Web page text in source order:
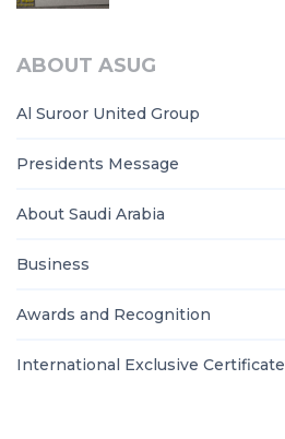
ABOUT ASUG
Al Suroor United Group
Presidents Message
About Saudi Arabia
Business
Awards and Recognition
International Exclusive Certificate